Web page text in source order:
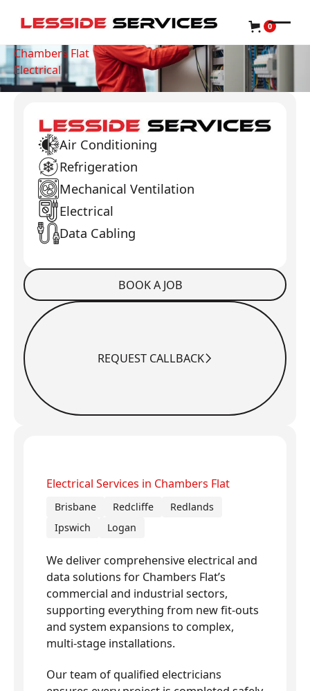
0
Chambers Flat
Electrical
Air Conditioning
Refrigeration
Mechanical Ventilation
Electrical
Data Cabling
Book a Job BOOK A JOB
Request CallbackREQUEST CALLBACK
Electrical Services in Chambers Flat
Brisbane Redcliffe
Redlands
Ipswich
Logan
We deliver comprehensive electrical and
data solutions for Chambers Flat’s
commercial and industrial sectors,
supporting everything from new fit-outs
and system expansions to complex,
multi-stage installations.
Our team of qualified electricians